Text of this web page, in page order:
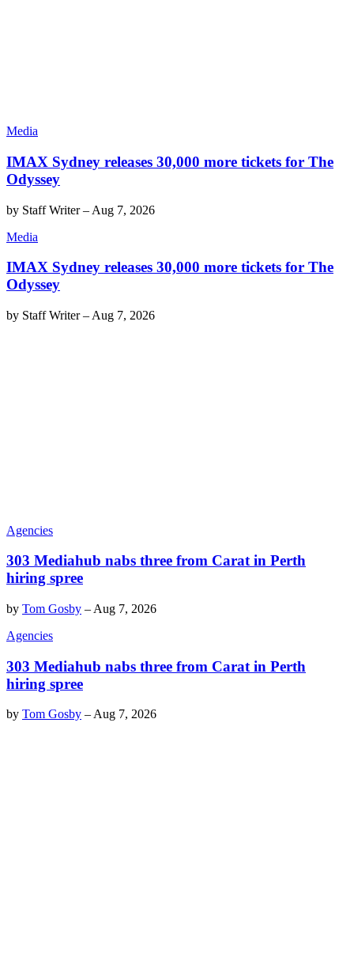
Media
IMAX Sydney releases 30,000 more tickets for The
Odyssey
by Staff Writer– Aug 7, 2026
Media
IMAX Sydney releases 30,000 more tickets for The
Odyssey
by Staff Writer– Aug 7, 2026
Agencies
303 Mediahub nabs three from Carat in Perth
hiring spree
by Tom Gosby – Aug 7, 2026
Agencies
303 Mediahub nabs three from Carat in Perth
hiring spree
by Tom Gosby –Aug 7, 2026